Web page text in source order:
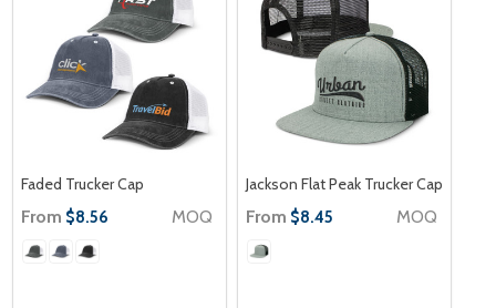
Faded Trucker Cap
From $8.56 MOQ
Jackson Flat Peak Trucker Cap
From $8.45 MOQ